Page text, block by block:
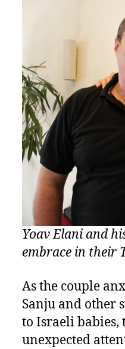
Yoav Elani and
embrace in their
As the couple
Sanju and other
to Israeli babies,
unexpected